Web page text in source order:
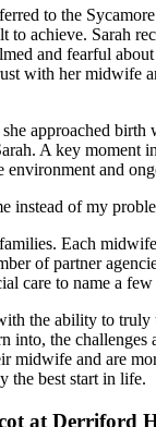
to the
achieve. Sarah
and fearful
with her midwife
approached
A key moment
and
instead of my
Each
of partner
care to name a
the ability to
into, the
midwife and are
the best start in life.